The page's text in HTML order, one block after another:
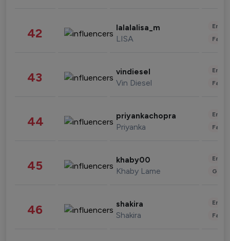
42 lalalalisa_m
LISA
43 vindiesel
Vin Diesel
44 priyankachopra
Priyanka
45 khaby00
Khaby Lame
46 shakira
Shakira